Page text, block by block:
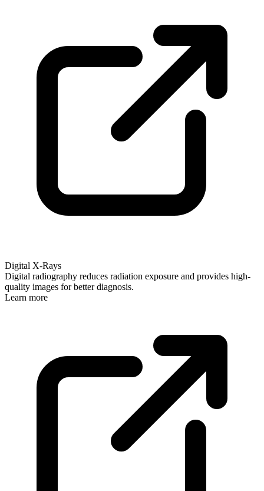
Digital X-Rays
Digital radiography reduces radiation exposure and provides high-
quality images for better diagnosis.
Learn more